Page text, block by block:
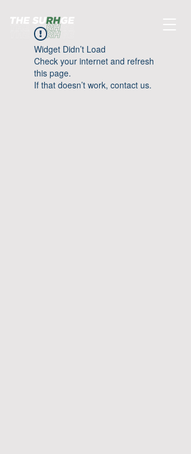
Widget Didn’t Load
Check your internet and refresh
this page.
If that doesn’t work, contact us.